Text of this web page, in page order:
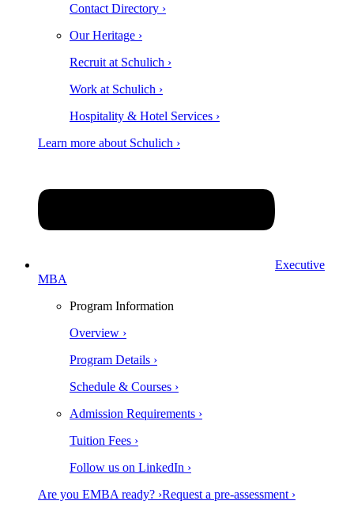
Contact Directory ›
Our Heritage ›
Recruit at Schulich ›
Work at Schulich ›
Hospitality & Hotel Services ›
Learn more about Schulich ›
Executive
MBA
Program Information
Overview ›
Program Details ›
Schedule & Courses ›
Admission Requirements ›
Tuition Fees ›
Follow us on LinkedIn ›
Are you EMBA ready? ›Request a pre-assessment ›